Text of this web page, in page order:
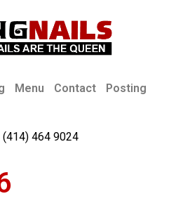
Menu Contact Posting
(414) 464 9024